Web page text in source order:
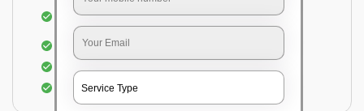
Removal of dirt, germs, and allergens from the
Chair
Spraying of biodegradable cleaning solution
Removal of spots, spills, and stains